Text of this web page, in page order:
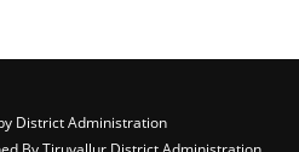
District Administration